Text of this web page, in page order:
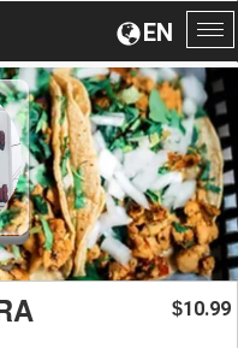
EN
$10.99